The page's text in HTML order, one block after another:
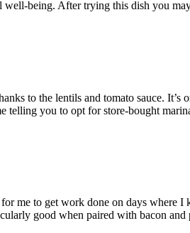
being. After trying this dish you
to the lentils and tomato sauce. It’s
telling you to opt for store-bought
me to get work done on days where I
good when paired with bacon